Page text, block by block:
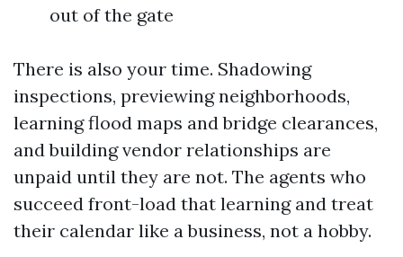
out of the gate
There is also your time. Shadowing
inspections, previewing neighborhoods,
learning flood maps and bridge clearances,
and building vendor relationships are
unpaid until they are not. The agents who
succeed front-load that learning and treat
their calendar like a business, not a hobby.